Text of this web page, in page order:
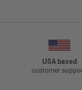
USA based
customer